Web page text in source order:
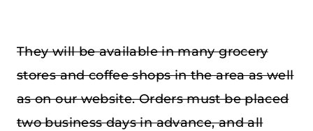
They will be available in many grocery
stores and coffee shops in the area as well
as on our website. Orders must be placed
two business days in advance, and all